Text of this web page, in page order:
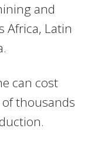
and
Africa, Latin
can cost
thousands